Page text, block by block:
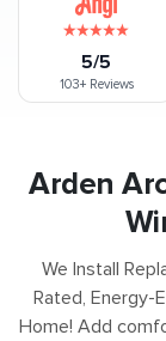
5/5
103+Reviews
Arden
We Install
Rated, Energy-
Home! Add